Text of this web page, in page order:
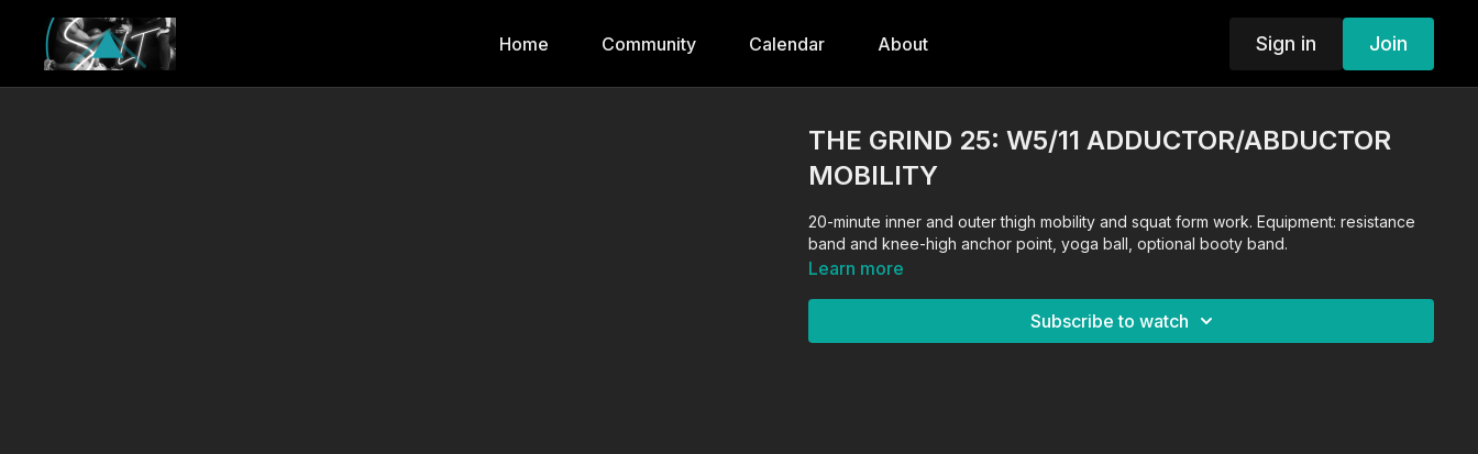
Home Community Calendar About Sign in Join
THE GRIND 25: W5/11 ADDUCTOR/ABDUCTOR
MOBILITY
20-minute inner and outer thigh mobility and squat form work. Equipment: resistance
band and knee-high anchor point, yoga ball, optional booty band.
Learn more
Subscribe to watch